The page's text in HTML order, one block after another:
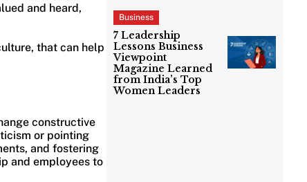
and heard,
that can help
constructive
or pointing
and fostering
and employees to
Business
7 Leadership
Lessons Business
Viewpoint
Magazine Learned
from India’s Top
Women Leaders